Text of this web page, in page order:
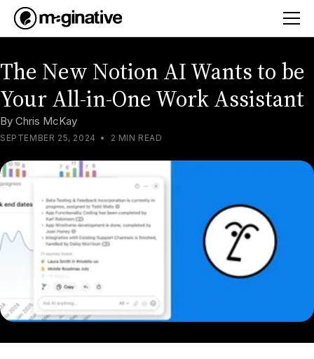
The New Notion AI Wants to be
Your All-in-One Work Assistant
By Chris McKay
SEPTEMBER 25, 2024 • 2 MIN READ